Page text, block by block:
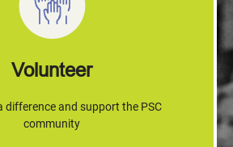
Volunteer
difference and support the PSC
community